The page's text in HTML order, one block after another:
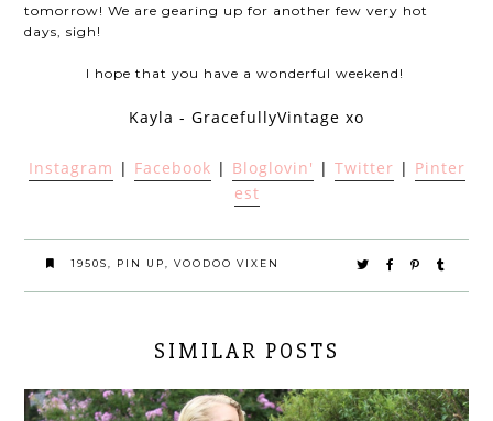
tomorrow! We are gearing up for another few very hot
days, sigh!
I hope that you have a wonderful weekend!
Kayla - GracefullyVintage xo
Instagram | Facebook | Bloglovin' | Twitter | Pinter
est
1950S, PIN UP, VOODOO VIXEN
SIMILAR POSTS